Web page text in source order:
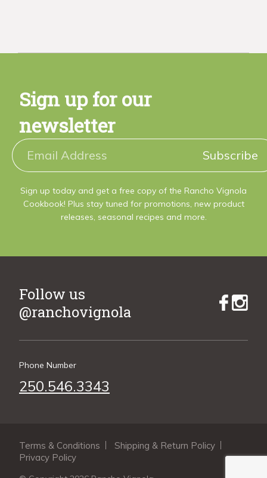
Sign up for our
newsletter
Subscribe
Sign up today and get a free copy of the Rancho Vignola
Cookbook! Plus stay tuned for promotions, new product
releases, seasonal recipes and more.
Follow us
@ranchovignola
Phone Number
250.546.3343
Terms & Conditions
Shipping & Return Policy
Privacy Policy